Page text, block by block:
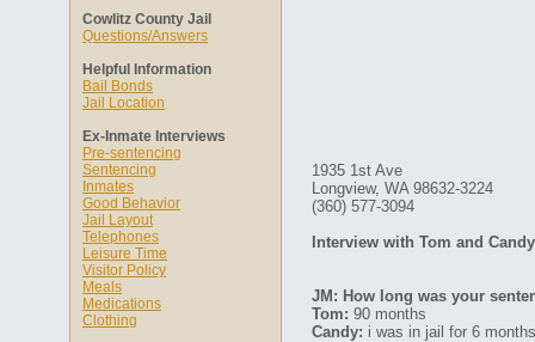
Cowlitz County Jail
Questions/Answers
Helpful Information
Bail Bonds
Jail Location
Ex-Inmate Interviews
Pre-sentencing
Sentencing
Inmates
Good Behavior
Jail Layout
Telephones
Leisure Time
Visitor Policy
Meals
Medications
Clothing
1935 1st Ave
Longview, WA 98632-3224
(360) 577-3094
Interview with Tom and Candy
JM: How long was your
Tom: 90 months
Candy: i was in jail for 6